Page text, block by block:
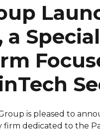
a
is pleased to
firm dedicated to the